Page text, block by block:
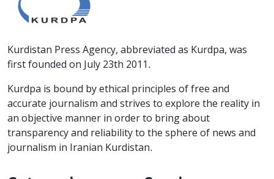
Kurdistan Press Agency, abbreviated as Kurdpa, was
first founded on July 23th 2011.
Kurdpa is bound by ethical principles of free and
accurate journalism and strives to explore the reality in
an objective manner in order to bring about
transparency and reliability to the sphere of news and
journalism in Iranian Kurdistan.